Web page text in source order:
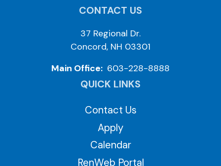
CONTACT US
37 Regional Dr.
Concord, NH 03301
Main Office: 603-228-8888
QUICK LINKS
Contact Us
Apply
Calendar
RenWeb Portal